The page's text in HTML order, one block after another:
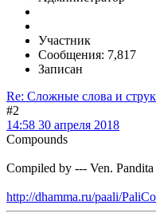
Участник
Сообщения: 7,817
Записан
Re: Сложные слова и
#2
14:58 30 апреля 2018
Compounds
Compiled by --- Ven. Pandita
http://dhamma.ru/paali/